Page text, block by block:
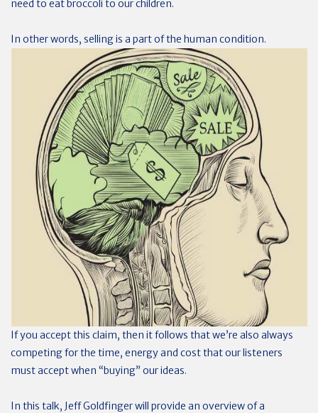
need to eat broccoli to our children.
In other words, selling is a part of the human condition.
If you accept this claim, then it follows that we’re also always
competing for the time, energy and cost that our listeners
must accept when “buying” our ideas.
In this talk, Jeff Goldfinger will provide an overview of a